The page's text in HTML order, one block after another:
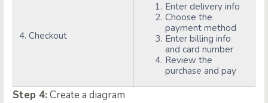
4. Checkout
Enter delivery info
Choose the
payment method
Enter billing info
and card number
Review the
purchase and pay
Step 4: Create a diagram